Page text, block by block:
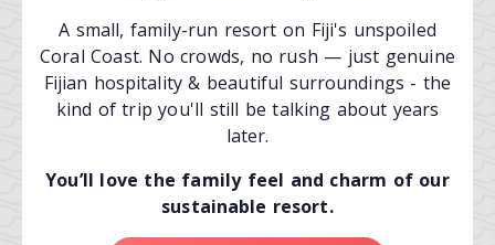
A small, family-run resort on Fiji's unspoiled
Coral Coast. No crowds, no rush — just genuine
Fijian hospitality & beautiful surroundings - the
kind of trip you'll still be talking about years
later.
You’ll love the family feel and charm of our
sustainable resort.